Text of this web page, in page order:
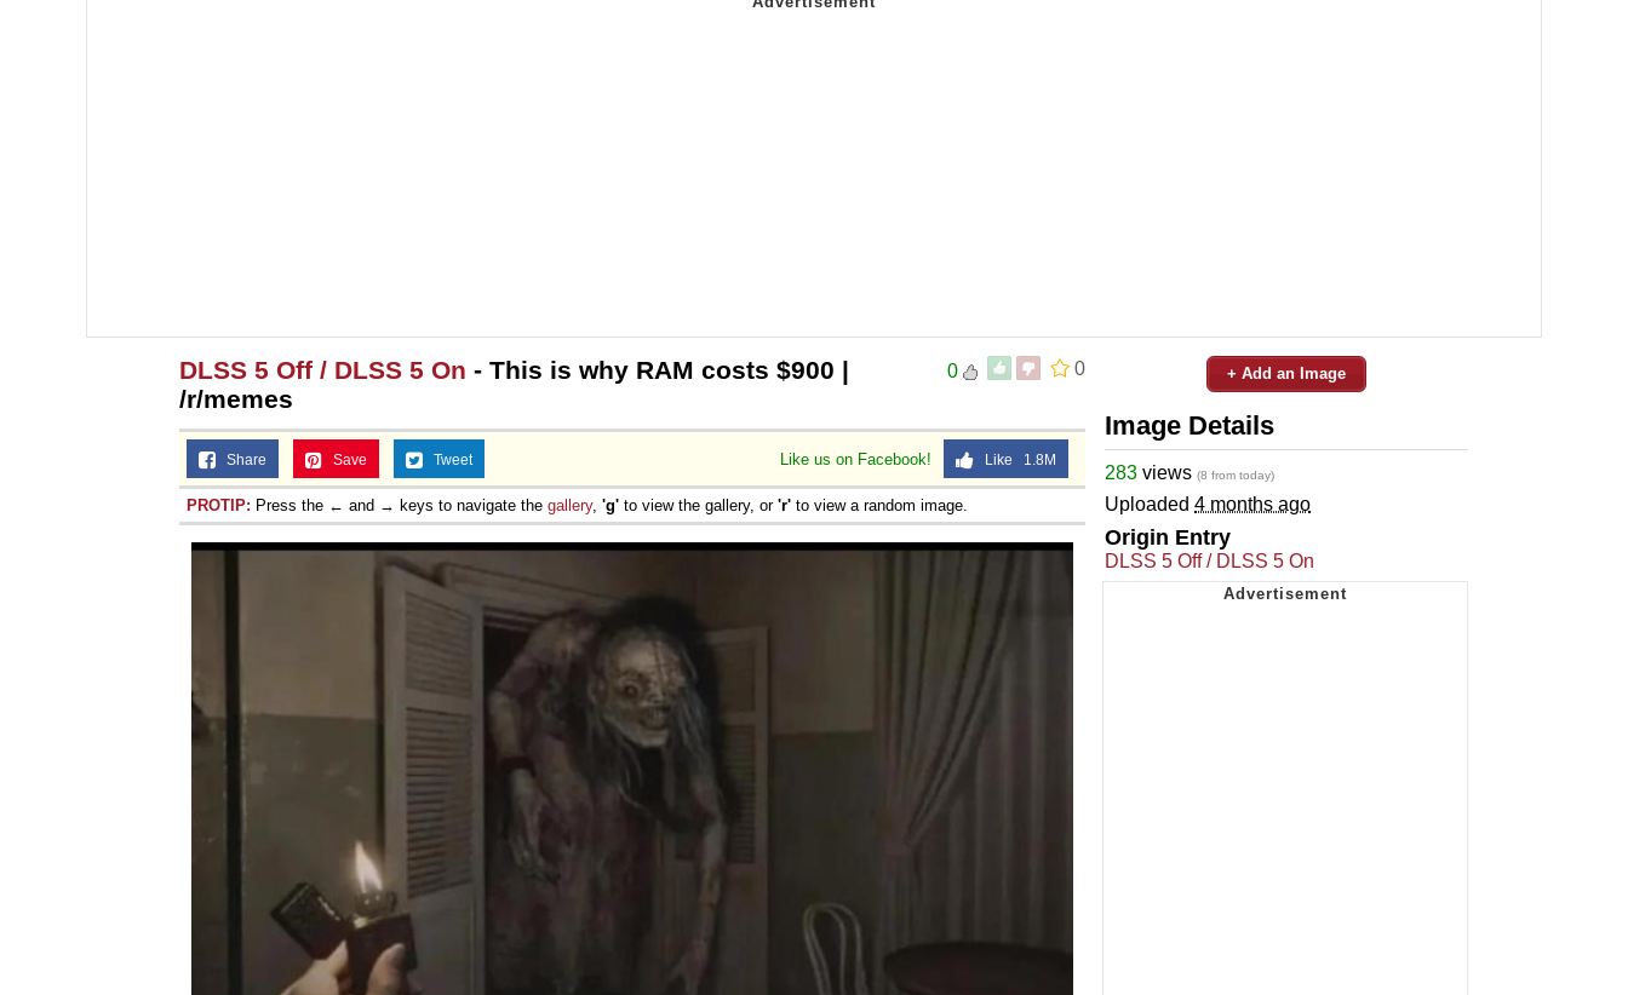
0
0
DLSS 5 Off / DLSS 5 On - This is why RAM costs $900 |
/r/memes
Like us on Facebook! Like 1.8M
Share Save Tweet
PROTIP: Press the ← and → keys to navigate the gallery, 'g' to view the gallery, or 'r' to view a random image.
+ Add an Image
Image Details
283 views (8 from today)
Uploaded 4 months ago
Origin Entry
DLSS 5 Off / DLSS 5 On